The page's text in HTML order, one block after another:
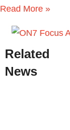
Read More »
Related
News